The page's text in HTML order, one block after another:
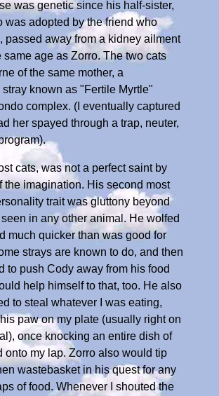
was genetic since his half-sister,
was adopted by the friend who
passed away from a kidney ailment
same age as Zorro. The two cats
of the same mother, a
known as "Fertile Myrtle"
complex. (I eventually captured
her spayed through a trap, neuter,
cats, was not a perfect saint by
the imagination. His second most
trait was gluttony beyond
in any other animal. He wolfed
much quicker than was good for
strays are known to do, and then
to push Cody away from his food
help himself to that, too. He also
to steal whatever I was eating,
paw on my plate (usually right on
once knocking an entire dish of
onto my lap. Zorro also would tip
wastebasket in his quest for any
of food. Whenever I shouted the